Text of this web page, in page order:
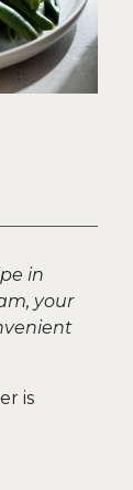
in
your
is